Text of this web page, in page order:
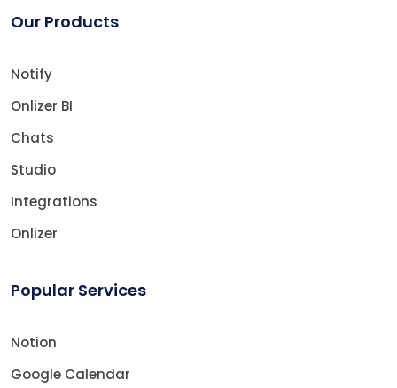
Our Products
Notify
Onlizer BI
Chats
Studio
Integrations
Onlizer
Popular Services
Notion
Google Calendar